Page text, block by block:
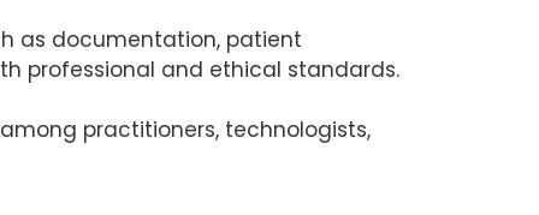
as documentation, patient
professional and ethical standards.
practitioners, technologists,